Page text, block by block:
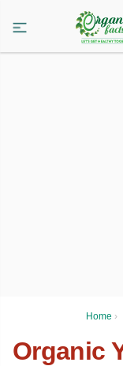
Home ›
Organic